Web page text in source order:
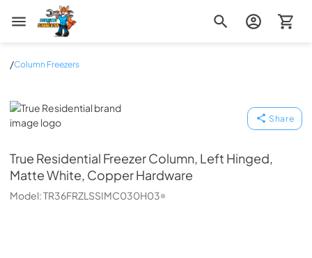
Zip Appliance & Plumbing Repair
/Column Freezers
True Residential
Share
True Residential Freezer Column, Left Hinged,
Matte White, Copper Hardware
Model:TR36FRZLSSIMC030H03